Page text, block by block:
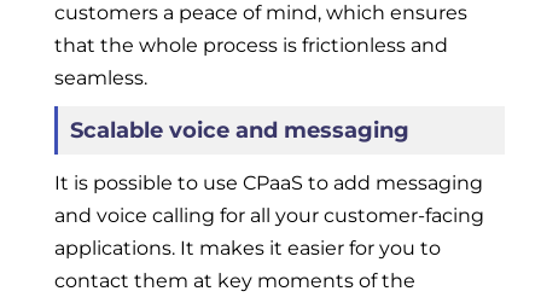
customers a peace of mind, which ensures
that the whole process is frictionless and
seamless.
Scalable voice and messaging
It is possible to use CPaaS to add messaging
and voice calling for all your customer-facing
applications. It makes it easier for you to
contact them at key moments of the